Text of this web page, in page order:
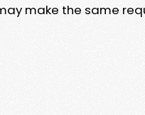
make the same